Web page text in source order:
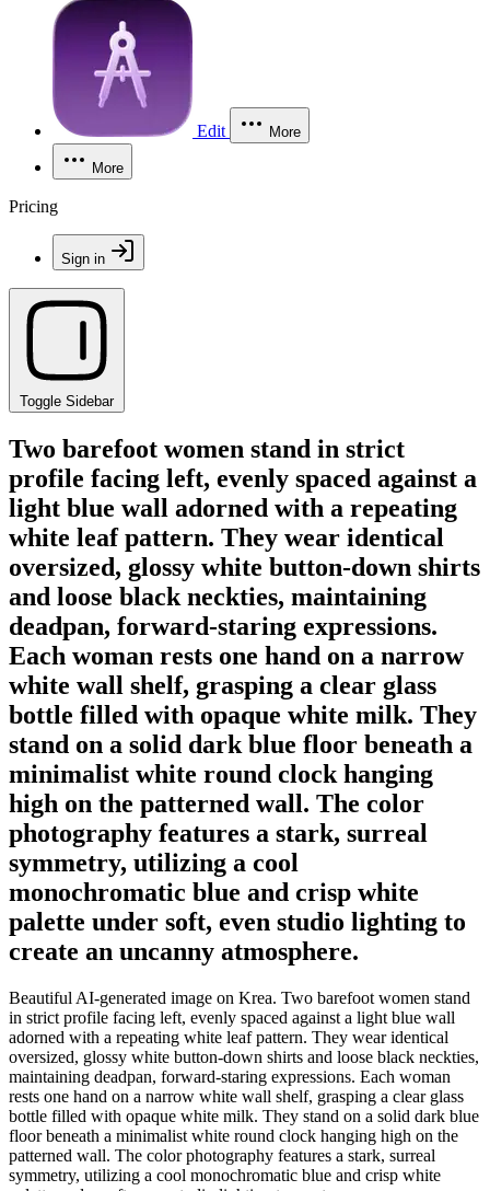
Edit More
More
Pricing
Sign in
Toggle Sidebar
Two barefoot women stand in strict
profile facing left, evenly spaced against a
light blue wall adorned with a repeating
white leaf pattern. They wear identical
oversized, glossy white button-down shirts
and loose black neckties, maintaining
deadpan, forward-staring expressions.
Each woman rests one hand on a narrow
white wall shelf, grasping a clear glass
bottle filled with opaque white milk. They
stand on a solid dark blue floor beneath a
minimalist white round clock hanging
high on the patterned wall. The color
photography features a stark, surreal
symmetry, utilizing a cool
monochromatic blue and crisp white
palette under soft, even studio lighting to
create an uncanny atmosphere.
Beautiful AI-generated image on Krea. Two barefoot women stand
in strict profile facing left, evenly spaced against a light blue wall
adorned with a repeating white leaf pattern. They wear identical
oversized, glossy white button-down shirts and loose black neckties,
maintaining deadpan, forward-staring expressions. Each woman
rests one hand on a narrow white wall shelf, grasping a clear glass
bottle filled with opaque white milk. They stand on a solid dark blue
floor beneath a minimalist white round clock hanging high on the
patterned wall. The color photography features a stark, surreal
symmetry, utilizing a cool monochromatic blue and crisp white